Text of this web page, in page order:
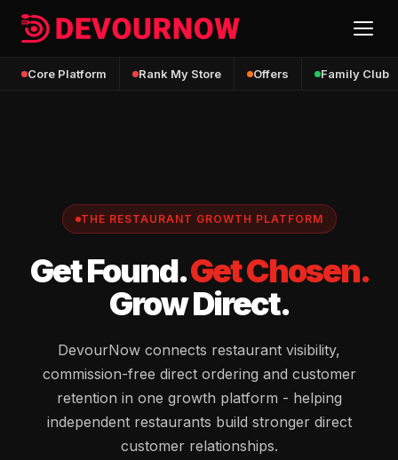
Core Platform Rank My Store Offers Family Club
THE RESTAURANT GROWTH PLATFORM
Get Found.Get Chosen.
Grow Direct.
DevourNow connects restaurant visibility,
commission-free direct ordering and customer
retention in one growth platform - helping
independent restaurants build stronger direct
customer relationships.